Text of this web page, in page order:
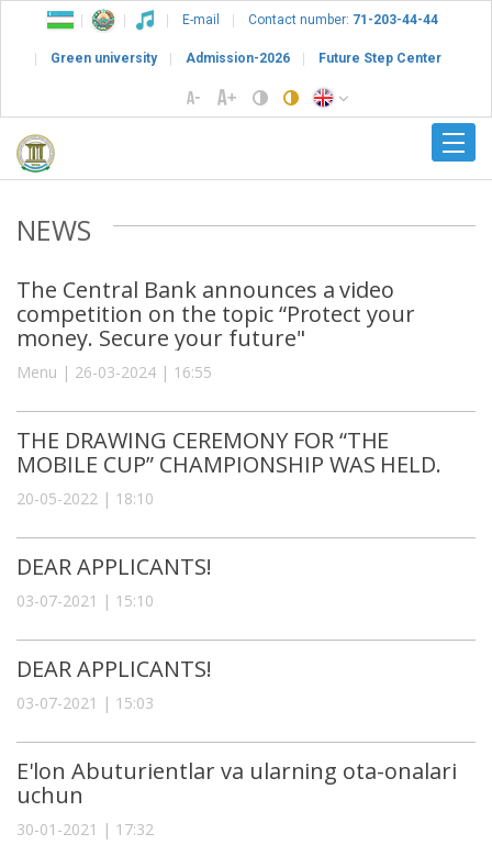
E-mail Contact number: 71-203-44-44
Green university Admission-2026 Future Step Center
NEWS
The Central Bank announces a video
competition on the topic “Protect your
money. Secure your future"
Menu | 26-03-2024 | 16:55
THE DRAWING CEREMONY FOR “THE
MOBILE CUP” CHAMPIONSHIP WAS HELD.
20-05-2022 | 18:10
DEAR APPLICANTS!
03-07-2021 | 15:10
DEAR APPLICANTS!
03-07-2021 | 15:03
E'lon Abuturientlar va ularning ota-onalari
uchun
30-01-2021 | 17:32